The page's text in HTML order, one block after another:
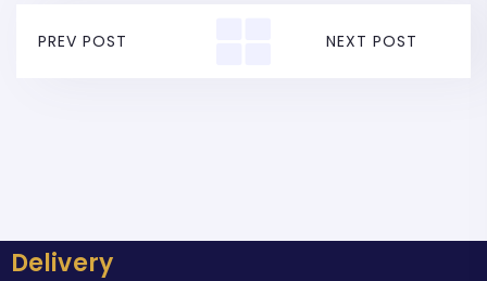
PREV POST NEXT POST
Delivery